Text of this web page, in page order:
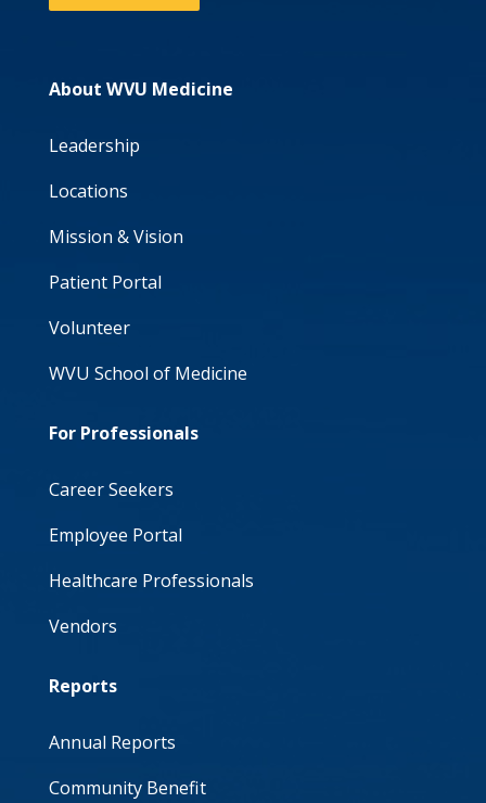
About WVU Medicine
Leadership
Locations
Mission & Vision
Patient Portal
Volunteer
WVU School of Medicine
For Professionals
Career Seekers
Employee Portal
Healthcare Professionals
Vendors
Reports
Annual Reports
Community Benefit